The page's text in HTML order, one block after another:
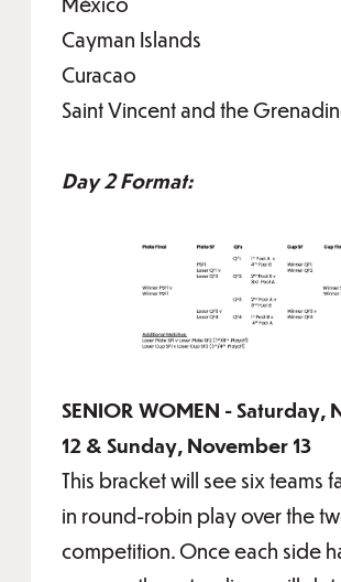
Cayman Islands
Curacao
Saint Vincent and the
Day 2 Format:
SENIOR WOMEN - Saturday,
12 & Sunday, November 13
This bracket will see six teams
in round-robin play over the
competition. Once each side